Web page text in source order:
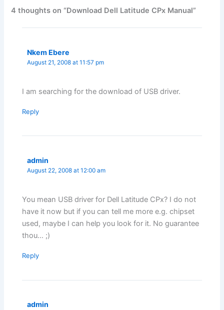
4 thoughts on “Download Dell Latitude CPx Manual”
Nkem Ebere
August 21, 2008 at 11:57 pm
I am searching for the download of USB driver.
Reply
admin
August 22, 2008 at 12:00 am
You mean USB driver for Dell Latitude CPx? I do not
have it now but if you can tell me more e.g. chipset
used, maybe I can help you look for it. No guarantee
thou… ;)
Reply
admin